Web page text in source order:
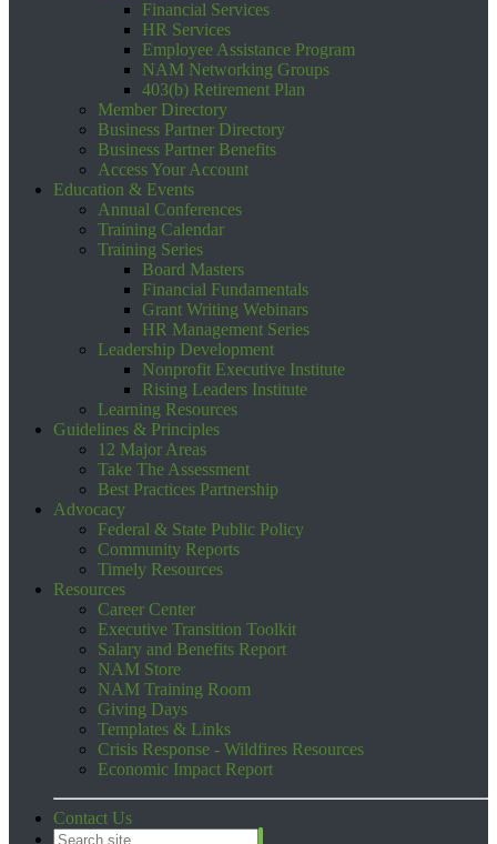
Financial Services
HR Services
Employee Assistance Program
NAM Networking Groups
403(b) Retirement Plan
Member Directory
Business Partner Directory
Business Partner Benefits
Access Your Account
Education & Events
Annual Conferences
Training Calendar
Training Series
Board Masters
Financial Fundamentals
Grant Writing Webinars
HR Management Series
Leadership Development
Nonprofit Executive Institute
Rising Leaders Institute
Learning Resources
Guidelines & Principles
12 Major Areas
Take The Assessment
Best Practices Partnership
Advocacy
Federal & State Public Policy
Community Reports
Timely Resources
Resources
Career Center
Executive Transition Toolkit
Salary and Benefits Report
NAM Store
NAM Training Room
Giving Days
Templates & Links
Crisis Response - Wildfires Resources
Economic Impact Report
Contact Us